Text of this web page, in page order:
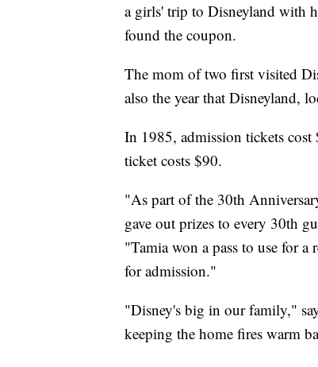
a girls' trip to Disneyland with
found the coupon.
The mom of two first visited
also the year that Disneyland,
In 1985, admission tickets cost
ticket costs $90.
"As part of the 30th
gave out prizes to every 30th
"Tamia won a pass to use for a
for admission."
"Disney's big in our family,"
keeping the home fires warm